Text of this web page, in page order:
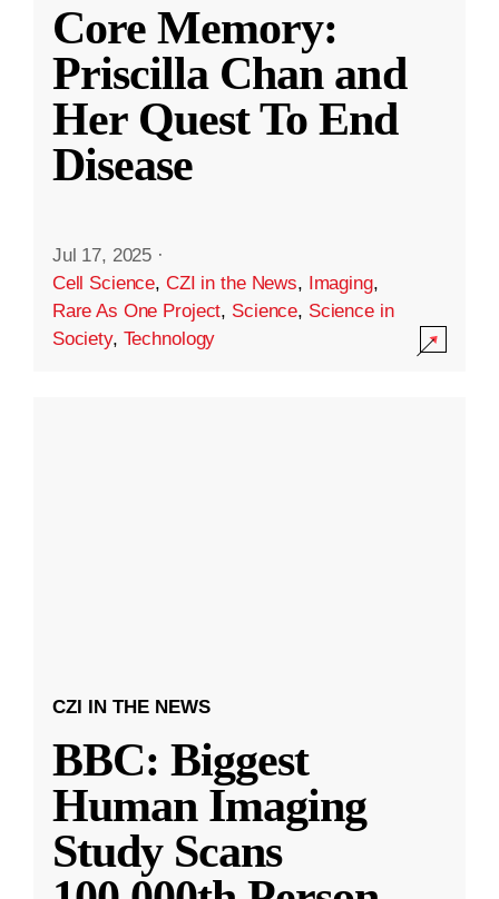
Core Memory:
Priscilla Chan and
Her Quest To End
Disease
Jul 17, 2025 ·
Cell Science, CZI in the News, Imaging,
Rare As One Project, Science, Science in
Society, Technology
CZI IN THE NEWS
BBC: Biggest
Human Imaging
Study Scans